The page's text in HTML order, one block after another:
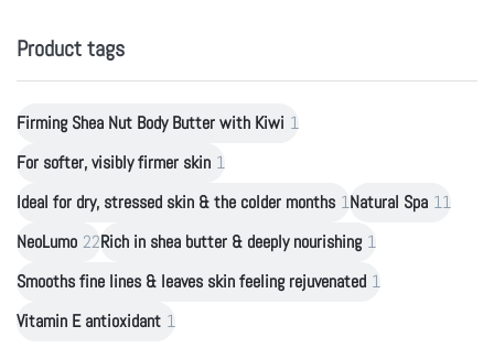
Product tags
Firming Shea Nut Body Butter with Kiwi 1
For softer, visibly firmer skin 1
Ideal for dry, stressed skin & the colder months 1Natural Spa 11
NeoLumo 22Rich in shea butter & deeply nourishing 1
Smooths fine lines & leaves skin feeling rejuvenated 1
Vitamin E antioxidant 1